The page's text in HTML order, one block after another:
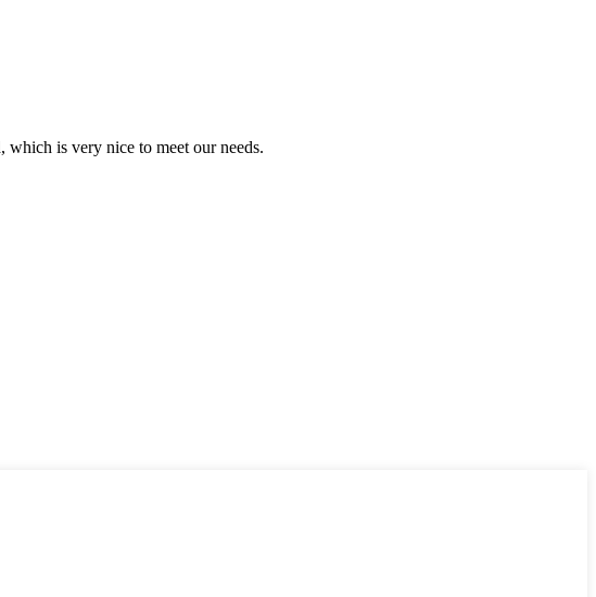
which is very nice to meet our needs.